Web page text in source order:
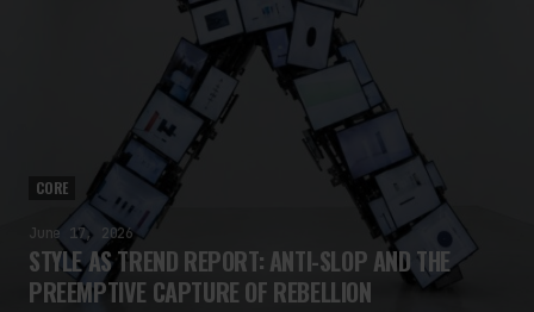
CORE
June 17, 2026
STYLE AS TREND REPORT: ANTI-SLOP AND THE
PREEMPTIVE CAPTURE OF REBELLION